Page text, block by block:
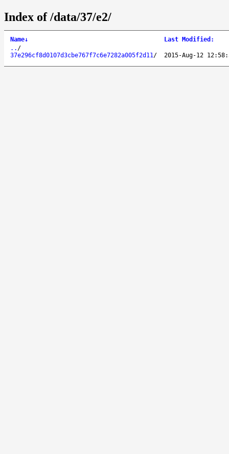
Index of /data/37/e2/
Name↓ Last Modified :
.. /
37e296cf8d0107d3cbe767f7c6e7282a005f2d11/ 2015-Aug-12